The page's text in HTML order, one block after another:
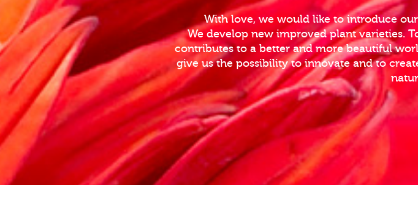
With love, we would like to introduce
We develop new improved plant varieties.
contributes to a better and more beautiful
give us the possibility to innovate and to